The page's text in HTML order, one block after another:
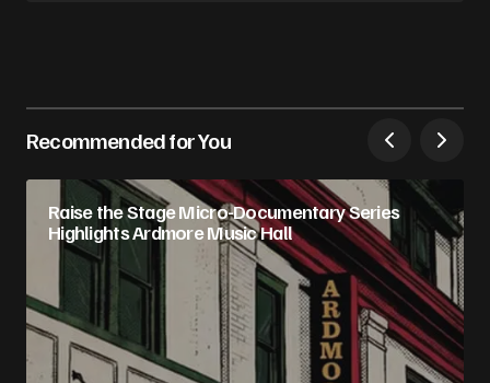
Recommended for You
Raise the Stage Micro-Documentary Series
Highlights Ardmore Music Hall